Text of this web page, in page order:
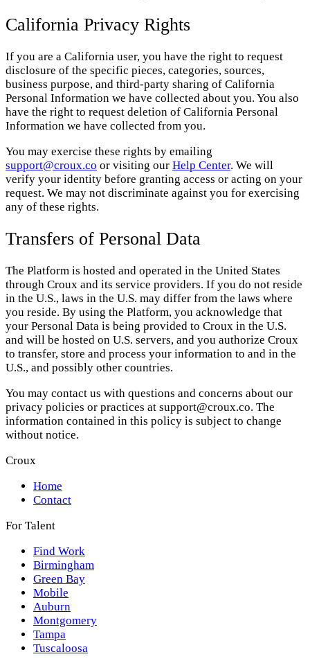
California Privacy Rights
If you are a California user, you have the right to request
disclosure of the specific pieces, categories, sources,
business purpose, and third-party sharing of California
Personal Information we have collected about you. You also
have the right to request deletion of California Personal
Information we have collected from you.
You may exercise these rights by emailing
support@croux.co or visiting our Help Center. We will
verify your identity before granting access or acting on your
request. We may not discriminate against you for exercising
any of these rights.
Transfers of Personal Data
The Platform is hosted and operated in the United States
through Croux and its service providers. If you do not reside
in the U.S., laws in the U.S. may differ from the laws where
you reside. By using the Platform, you acknowledge that
your Personal Data is being provided to Croux in the U.S.
and will be hosted on U.S. servers, and you authorize Croux
to transfer, store and process your information to and in the
U.S., and possibly other countries.
You may contact us with questions and concerns about our
privacy policies or practices at support@croux.co. The
information contained in this policy is subject to change
without notice.
Croux
Home
Contact
For Talent
Find Work
Birmingham
Green Bay
Mobile
Auburn
Montgomery
Tampa
Tuscaloosa